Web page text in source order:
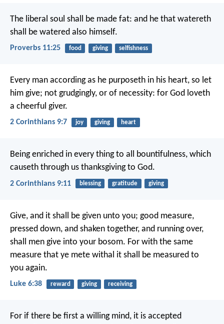
The liberal soul shall be made fat: and he that watereth
shall be watered also himself.
Proverbs 11:25 food giving selfishness
Every man according as he purposeth in his heart, so let
him give; not grudgingly, or of necessity: for God loveth
a cheerful giver.
2 Corinthians 9:7 joy giving heart
Being enriched in every thing to all bountifulness, which
causeth through us thanksgiving to God.
2 Corinthians 9:11 blessing gratitude giving
Give, and it shall be given unto you; good measure,
pressed down, and shaken together, and running over,
shall men give into your bosom. For with the same
measure that ye mete withal it shall be measured to
you again.
Luke 6:38 reward giving receiving
For if there be first a willing mind, it is accepted